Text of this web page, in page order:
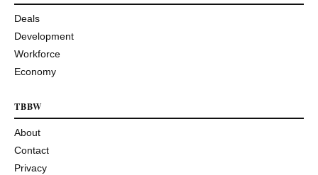
Deals
Development
Workforce
Economy
TBBW
About
Contact
Privacy